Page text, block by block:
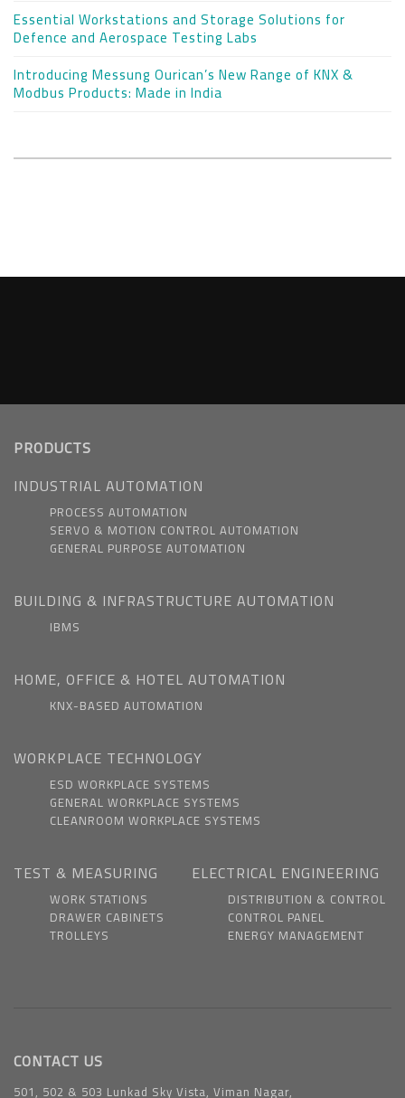
Essential Workstations and Storage Solutions for
Defence and Aerospace Testing Labs
Introducing Messung Ourican’s New Range of KNX &
Modbus Products: Made in India
PRODUCTS
INDUSTRIAL AUTOMATION
PROCESS AUTOMATION
SERVO & MOTION CONTROL AUTOMATION
GENERAL PURPOSE AUTOMATION
BUILDING & INFRASTRUCTURE AUTOMATION
IBMS
HOME, OFFICE & HOTEL AUTOMATION
KNX-BASED AUTOMATION
WORKPLACE TECHNOLOGY
ESD WORKPLACE SYSTEMS
GENERAL WORKPLACE SYSTEMS
CLEANROOM WORKPLACE SYSTEMS
TEST & MEASURING
WORK STATIONS
DRAWER CABINETS
TROLLEYS
ELECTRICAL ENGINEERING
DISTRIBUTION & CONTROL
CONTROL PANEL
ENERGY MANAGEMENT
CONTACT US
501, 502 & 503 Lunkad Sky Vista, Viman Nagar,